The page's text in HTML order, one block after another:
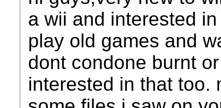
a wii and interested
play old games and
dont condone burnt
interested in that too.